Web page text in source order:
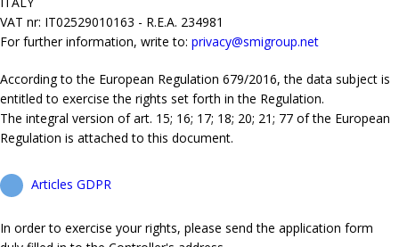
VAT nr: IT02529010163 - R.E.A. 234981
For further information, write to: privacy@smigroup.net
According to the European Regulation 679/2016, the data subject is
entitled to exercise the rights set forth in the Regulation.
The integral version of art. 15; 16; 17; 18; 20; 21; 77 of the European
Regulation is attached to this document.
Articles GDPR
In order to exercise your rights, please send the application form